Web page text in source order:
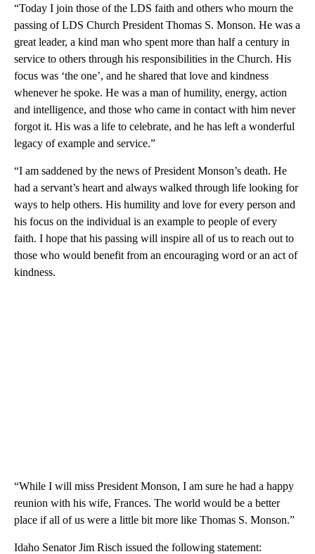
“Today I join those of the LDS faith and others who mourn the
passing of LDS Church President Thomas S. Monson. He was a
great leader, a kind man who spent more than half a century in
service to others through his responsibilities in the Church. His
focus was ‘the one’, and he shared that love and kindness
whenever he spoke. He was a man of humility, energy, action
and intelligence, and those who came in contact with him never
forgot it. His was a life to celebrate, and he has left a wonderful
legacy of example and service.”
“I am saddened by the news of President Monson’s death. He
had a servant’s heart and always walked through life looking for
ways to help others. His humility and love for every person and
his focus on the individual is an example to people of every
faith. I hope that his passing will inspire all of us to reach out to
those who would benefit from an encouraging word or an act of
kindness.
“While I will miss President Monson, I am sure he had a happy
reunion with his wife, Frances. The world would be a better
place if all of us were a little bit more like Thomas S. Monson.”
Idaho Senator Jim Risch issued the following statement: